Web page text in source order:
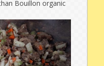
Bouillon organic